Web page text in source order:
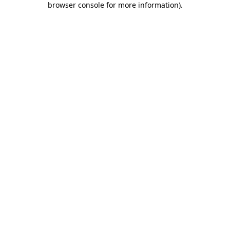
browser console for more information).